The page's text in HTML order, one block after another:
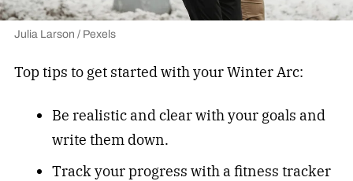
Julia Larson / Pexels
Top tips to get started with your Winter Arc:
Be realistic and clear with your goals and
write them down.
Track your progress with a fitness tracker